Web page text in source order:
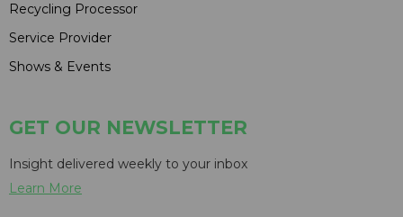
Recycling Processor
Service Provider
Shows & Events
GET OUR NEWSLETTER
Insight delivered weekly to your inbox
Learn More